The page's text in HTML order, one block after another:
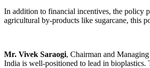
In addition to financial incentives, the policy
agricultural by-products like sugarcane, this
Mr. Vivek Saraogi, Chairman and
India is well-positioned to lead in bioplastics.